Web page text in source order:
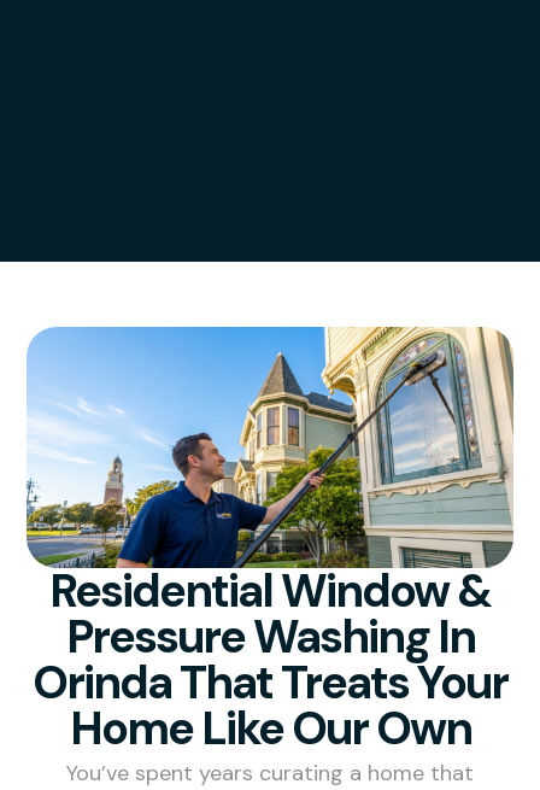
Residential Window &
Pressure Washing In
Orinda That Treats Your
Home Like Our Own
You’ve spent years curating a home that